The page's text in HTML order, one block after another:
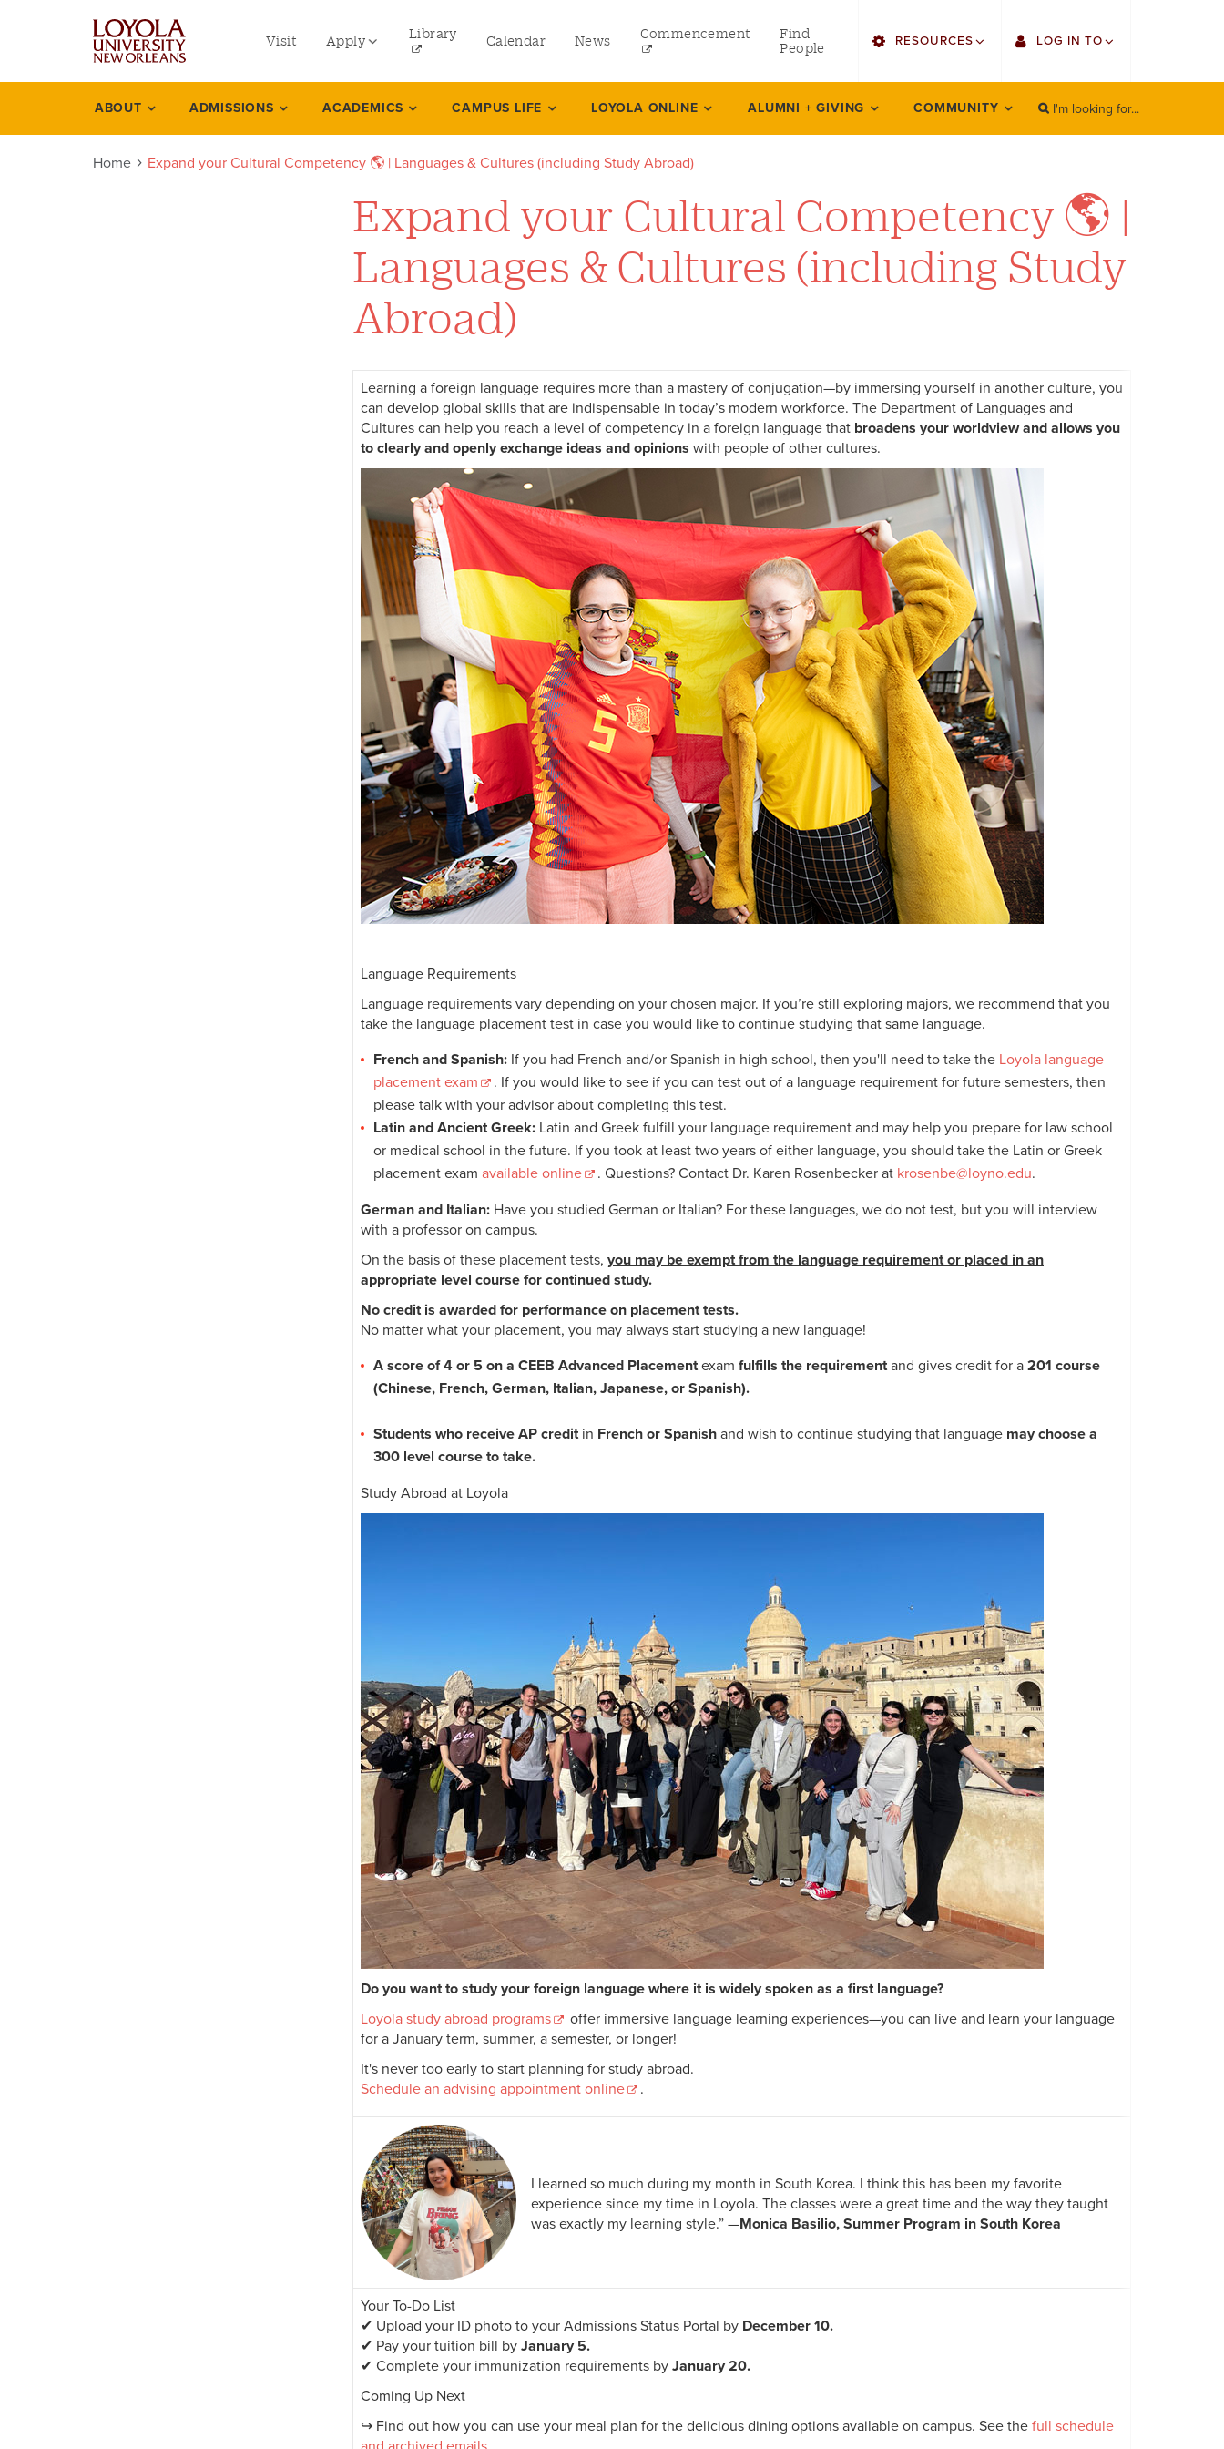
menu
left
Visit Apply
Online Programs
Professional and Continuing Studies
Library Calendar News Commencement
Find
People
right
RESOURCES
Find Faculty/Staff
HowlConnect
Bookstore
LOG IN TO
Single Sign On
Zoom
LORA Self-Service
Expand
your
ABOUT ADMISSIONS ACADEMICS CAMPUS LIFE LOYOLA ONLINE ALUMNI + GIVING COMMUNITY
Search
I'm looking for...
SEARCH
Home Expand your Cultural Competency 🌎 | Languages & Cultures (including Study Abroad)
Expand your Cultural Competency 🌎 |
Languages & Cultures (including Study
Abroad)
Learning a foreign language requires more than a mastery of conjugation—by immersing yourself in another culture, you
can develop global skills that are indispensable in today’s modern workforce. The Department of Languages and
Cultures can help you reach a level of competency in a foreign language that broadens your worldview and allows you
to clearly and openly exchange ideas and opinions with people of other cultures.
Language Requirements
Language requirements vary depending on your chosen major. If you’re still exploring majors, we recommend that you
take the language placement test in case you would like to continue studying that same language.
French and Spanish: If you had French and/or Spanish in high school, then you'll need to take the Loyola language
placement exam
. If you would like to see if you can test out of a language requirement for future semesters, then
please talk with your advisor about completing this test.
Latin and Ancient Greek: Latin and Greek fulfill your language requirement and may help you prepare for law school
or medical school in the future. If you took at least two years of either language, you should take the Latin or Greek
placement exam available online . Questions? Contact Dr. Karen Rosenbecker at krosenbe@loyno.edu.
German and Italian: Have you studied German or Italian? For these languages, we do not test, but you will interview
with a professor on campus.
On the basis of these placement tests, you may be exempt from the language requirement or placed in an
appropriate level course for continued study.
No credit is awarded for performance on placement tests.
No matter what your placement, you may always start studying a new language!
A score of 4 or 5 on a CEEB Advanced Placementexam fulfills the requirementand gives credit for a 201 course
(Chinese, French, German, Italian, Japanese, or Spanish).
Students who receive AP creditin French or Spanish and wish to continue studying that language may choose a
300 level course to take.
Study Abroad at Loyola
Do you want to study your foreign language where it is widely spoken as a first language?
Loyola study abroad programs
offer immersive language learning experiences—you can live and learn your language
for a January term, summer, a semester, or longer!
It's never too early to start planning for study abroad.
Schedule an advising appointment online
.
I learned so much during my month in South Korea. I think this has been my favorite
experience since my time in Loyola. The classes were a great time and the way they taught
was exactly my learning style.” —Monica Basilio, Summer Program in South Korea
Your To-Do List
✔ Upload your ID photo to your Admissions Status Portal by December 10.
✔ Pay your tuition bill by January 5.
✔ Complete your immunization requirements by January 20.
Coming Up Next
↪ Find out how you can use your meal plan for the delicious dining options available on campus. See the full schedule